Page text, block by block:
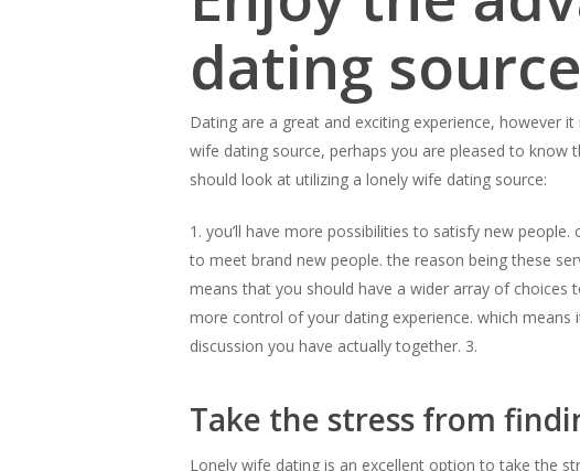
dating
Dating are a great and exciting experience, however
wife dating source, perhaps you are pleased to
should look at utilizing a lonely wife dating source:
1. you’ll have more possibilities to satisfy new
to meet brand new people. the reason being these
means that you should have a wider array of choices
more control of your dating experience. which
discussion you have actually together. 3.
Take the stress from
Lonely wife dating is an excellent option to take the